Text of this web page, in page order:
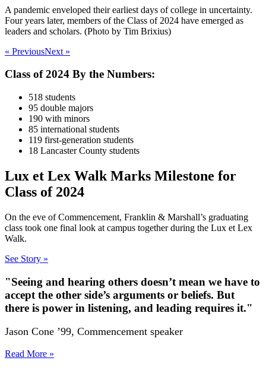
A pandemic enveloped their earliest days of college in uncertainty.
Four years later, members of the Class of 2024 have emerged as
leaders and scholars. (Photo by Tim Brixius)
« PreviousNext »
Class of 2024 By the Numbers:
518 students
95 double majors
190 with minors
85 international students
119 first-generation students
18 Lancaster County students
Lux et Lex Walk Marks Milestone for
Class of 2024
On the eve of Commencement, Franklin & Marshall’s graduating
class took one final look at campus together during the Lux et Lex
Walk.
See Story »
"Seeing and hearing others doesn’t mean we have to
accept the other side’s arguments or beliefs. But
there is power in listening, and leading requires it."
Jason Cone ’99, Commencement speaker
Read More »